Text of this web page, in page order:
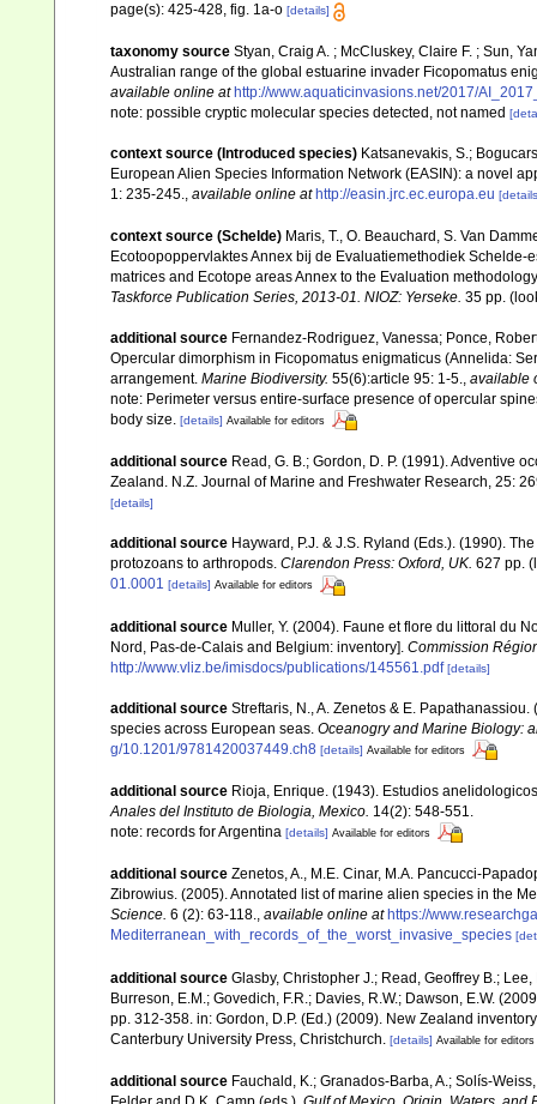
page(s): 425-428, fig. 1a-o [details]
taxonomy source Styan, Craig A. ; McCluskey, Claire F. ; Sun,
Australian range of the global estuarine invader Ficopomatus
available online at http://www.aquaticinvasions.net/2017/
note: possible cryptic molecular species detected, not named
context source (Introduced species) Katsanevakis, S.;
European Alien Species Information Network (EASIN): a novel
1: 235-245.
available online at http://easin.jrc.ec.europa.eu
context source (Schelde) Maris, T., O. Beauchard, S. Van
Ecotoopoppervlaktes Annex bij de Evaluatiemethodiek
matrices and Ecotope areas Annex to the Evaluation
Taskforce Publication Series, 2013-01. NIOZ: Yerseke. 35 pp.
additional source Fernandez-Rodriguez, Vanessa; Ponce,
Opercular dimorphism in Ficopomatus enigmaticus (Annelida:
arrangement. Marine Biodiversity. 55(6):article 95: 1-5., available
note: Perimeter versus entire-surface presence of opercular
body size. [details] Available for editors
additional source Read, G. B.; Gordon, D. P. (1991). Adventive
Zealand. N.Z. Journal of Marine and Freshwater Research, 25:
[details]
additional source Hayward, P.J. & J.S. Ryland (Eds.). (1990).
protozoans to arthropods. Clarendon Press: Oxford, UK. 627 pp.
01.0001 [details] Available for editors
additional source Muller, Y. (2004). Faune et flore du littoral du
Nord, Pas-de-Calais and Belgium: inventory]. Commission
http://www.vliz.be/imisdocs/publications/145561.pdf [details]
additional source Streftaris, N., A. Zenetos & E.
species across European seas. Oceanogry and Marine Biology:
g/10.1201/9781420037449.ch8 [details] Available for editors
additional source Rioja, Enrique. (1943). Estudios
Anales del Instituto de Biologia, Mexico. 14(2): 548-551.
note: records for Argentina [details] Available for editors
additional source Zenetos, A., M.E. Cinar, M.A. Pancucci-
Zibrowius. (2005). Annotated list of marine alien species in the
Science. 6 (2): 63-118., available online at https://
Mediterranean_with_records_of_the_worst_invasive_species
additional source Glasby, Christopher J.; Read, Geoffrey B.; Lee,
Burreson, E.M.; Govedich, F.R.; Davies, R.W.; Dawson, E.W.
pp. 312-358. in: Gordon, D.P. (Ed.) (2009). New Zealand
Canterbury University Press, Christchurch.
[details] Available for editors
additional source Fauchald, K.; Granados-Barba, A.; Solís-